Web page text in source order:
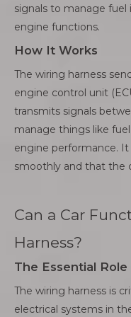
signals to manage
engine functions.
How It Works
The wiring harness
engine control unit
transmits signals
manage things like
engine performance.
smoothly and that the
Can a Car
Harness?
The Essential
The wiring harness is
electrical systems in